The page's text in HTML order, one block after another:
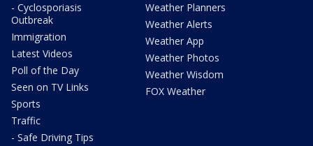
- Cyclosporiasis
Outbreak
Immigration
Latest Videos
Poll of the Day
Seen on TV Links
Sports
Traffic
- Safe Driving Tips
Weather Planners
Weather Alerts
Weather App
Weather Photos
Weather Wisdom
FOX Weather